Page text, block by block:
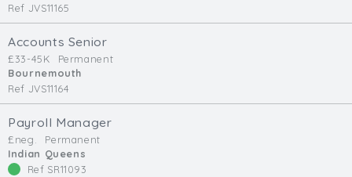
Ref JVS11165
Accounts Senior
£33-45K
Permanent
Bournemouth
Ref JVS11164
Payroll Manager
£neg.
Permanent
Indian Queens
Ref SR11093